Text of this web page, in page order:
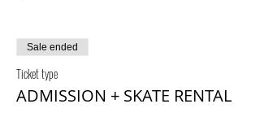
Sale ended
Ticket type
ADMISSION + SKATE RENTAL